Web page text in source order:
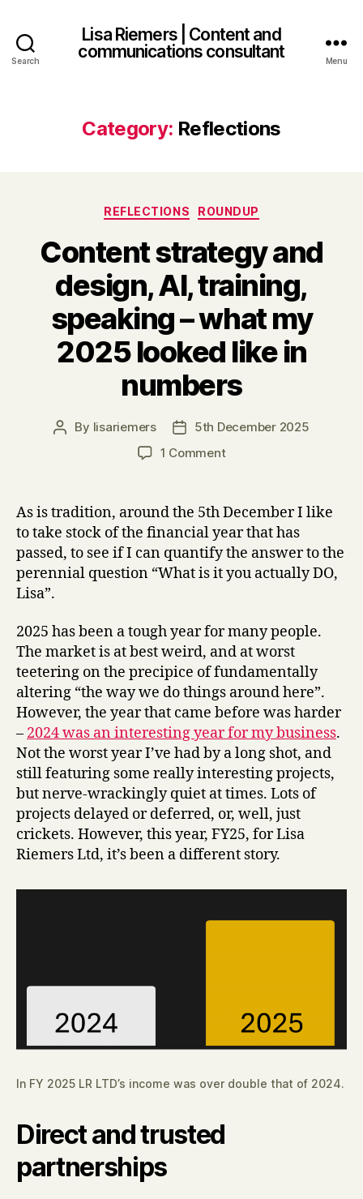
Search
Lisa Riemers | Content and
communications consultant
Menu
Category: Reflections
Categories
REFLECTIONS ROUNDUP
Content strategy and
design, AI, training,
speaking – what my
2025 looked like in
numbers
Post
By lisariemers
Post5th December 2025
1 Commenton
and
design,
AI,
training,
speaking
my
2025
looked
in
numbers
As is tradition, around the 5th December I like
to take stock of the financial year that has
passed, to see if I can quantify the answer to the
perennial question “What is it you actually DO,
Lisa”.
2025 has been a tough year for many people.
The market is at best weird, and at worst
teetering on the precipice of fundamentally
altering “the way we do things around here”.
However, the year that came before was harder
– 2024 was an interesting year for my business.
Not the worst year I’ve had by a long shot, and
still featuring some really interesting projects,
but nerve-wrackingly quiet at times. Lots of
projects delayed or deferred, or, well, just
crickets. However, this year, FY25, for Lisa
Riemers Ltd, it’s been a different story.
In FY 2025 LR LTD’s income was over double that of 2024.
Direct and trusted
partnerships